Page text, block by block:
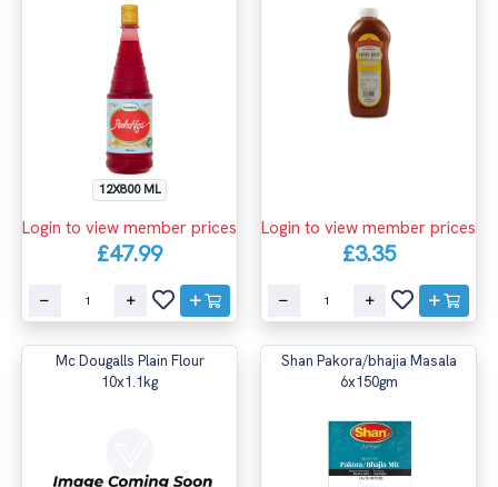
12X800 ML
Login to view member prices
£47.99
Login to view member prices
£3.35
Mc Dougalls Plain Flour
10x1.1kg
Shan Pakora/bhajia Masala
6x150gm